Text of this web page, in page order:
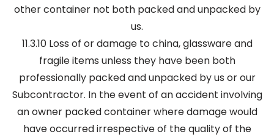
other container not both packed and unpacked by
us.
11.3.10 Loss of or damage to china, glassware and
fragile items unless they have been both
professionally packed and unpacked by us or our
Subcontractor. In the event of an accident involving
an owner packed container where damage would
have occurred irrespective of the quality of the